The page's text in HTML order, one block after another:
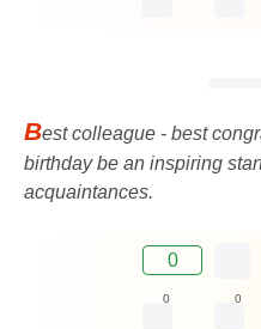
Best colleague - best
birthday be an inspiring
acquaintances.
0
0 0